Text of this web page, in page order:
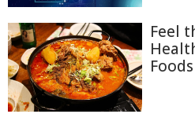
Feel
Foods